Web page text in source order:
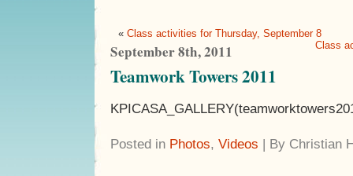
« Class activities for Thursday, September 8
Class
September 8th, 2011
Teamwork Towers 2011
Posted in Photos, Videos | By Christian